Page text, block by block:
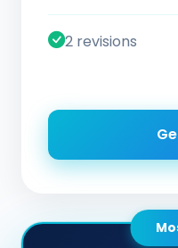
2 revisions